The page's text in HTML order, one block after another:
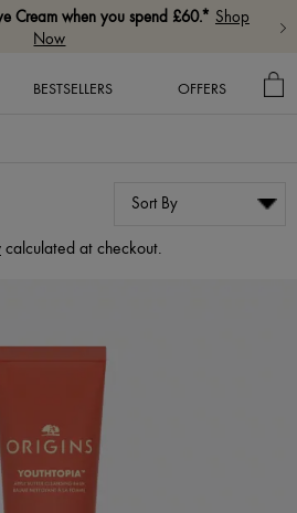
Cream when you spend £60.* Shop
Now
BESTSELLERS OFFERS
MY
calculated at checkout.